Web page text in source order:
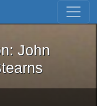
Skip to first result
Iron: John
John